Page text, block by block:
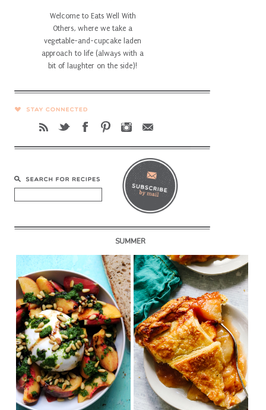
Welcome to Eats Well With
Others, where we take a
vegetable-and-cupcake laden
approach to life (always with a
bit of laughter on the side)!
SUMMER